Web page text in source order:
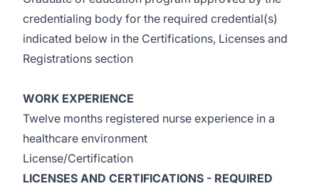
credentialing body for the required credential(s)
indicated below in the Certifications, Licenses and
Registrations section
WORK EXPERIENCE
Twelve months registered nurse experience in a
healthcare environment
License/Certification
LICENSES AND CERTIFICATIONS - REQUIRED